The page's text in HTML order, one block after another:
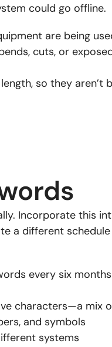
could go offline.
are being
cuts, or
so they aren’t
Incorporate this
a different
every six
characters—a mix
and symbols
systems